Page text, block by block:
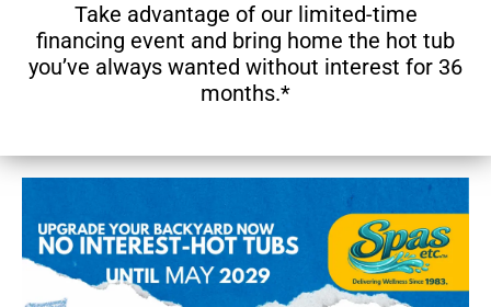
Take advantage of our limited-time
financing event and bring home the hot tub
you’ve always wanted without interest for 36
months.*